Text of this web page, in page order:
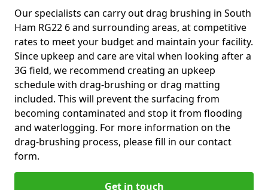
Our specialists can carry out drag brushing in South
Ham RG22 6 and surrounding areas, at competitive
rates to meet your budget and maintain your facility.
Since upkeep and care are vital when looking after a
3G field, we recommend creating an upkeep
schedule with drag-brushing or drag matting
included. This will prevent the surfacing from
becoming contaminated and stop it from flooding
and waterlogging. For more information on the
drag-brushing process, please fill in our contact
form.
Get in touch